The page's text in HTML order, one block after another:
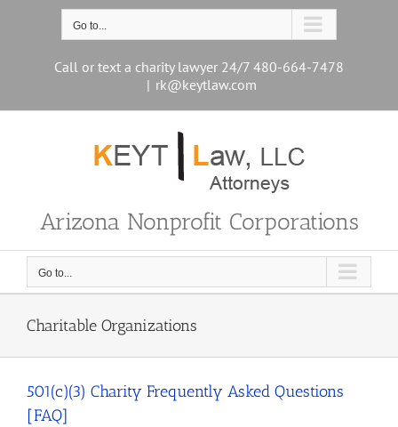
Go to...
Call or text a charity lawyer 24/7 480-664-7478
| rk@keytlaw.com
Arizona Nonprofit Corporations
Go to...
Charitable Organizations
501(c)(3) Charity Frequently Asked Questions
[FAQ]